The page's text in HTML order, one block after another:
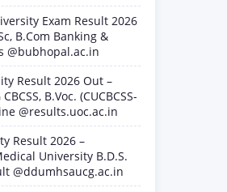
Exam Result 2026
B.Com Banking &
@bubhopal.ac.in
Result 2026 Out –
B.Voc. (CUCBCSS-
@results.uoc.ac.in
Result 2026 –
University B.D.S.
@ddumhsaucg.ac.in